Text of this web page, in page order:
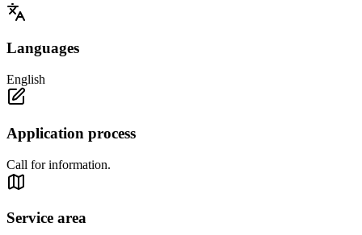
Languages
English
Application process
Call for information.
Service area